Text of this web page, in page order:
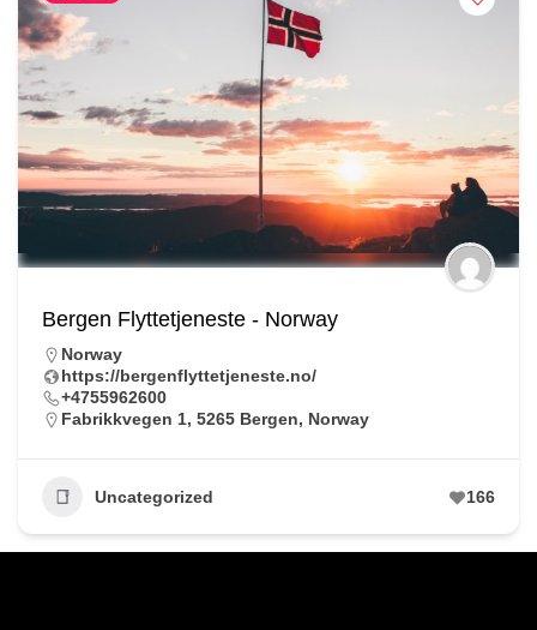
Bergen Flyttetjeneste - Norway
Norway
https://bergenflyttetjeneste.no/
+4755962600
Fabrikkvegen 1, 5265 Bergen, Norway
Uncategorized 166